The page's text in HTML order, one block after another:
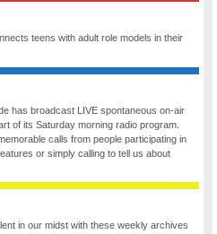
teens with adult role models in their
has broadcast LIVE spontaneous on-air
of its Saturday morning radio program.
calls from people participating in
or simply calling to tell us about
in our midst with these weekly archives